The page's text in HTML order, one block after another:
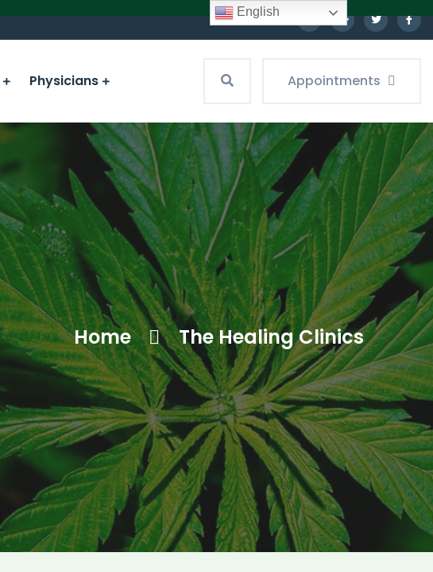
Physicians Appointments
Home The Healing Clinics
English